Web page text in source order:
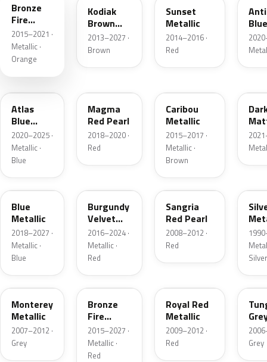
Bronze
Fire
Metallic
2015–2021 ·
Metallic ·
Orange
Kodiak
Brown
Metallic
2013–2027 ·
Brown
Sunset
Metallic
2014–2016 ·
Red
Atlas
Blue
Pearl
2020–2025 ·
Metallic ·
Blue
Magma
Red Pearl
2018–2020 ·
Red
Caribou
Metallic
2015–2017 ·
Metallic ·
Brown
FT
Blue
Metallic
2018–2027 ·
Metallic ·
Blue
Burgundy
Velvet
Pearl
2016–2024 ·
Metallic ·
Red
JV
Sangria
Red Pearl
2008–2012 ·
Red
Silver
T9
Monterey
Metallic
2007–2012 ·
Grey
H9
Bronze
Fire
Tricoat
2015–2027 ·
Metallic ·
Red
Royal Red
Metallic
2009–2012 ·
Red
T8
Grey